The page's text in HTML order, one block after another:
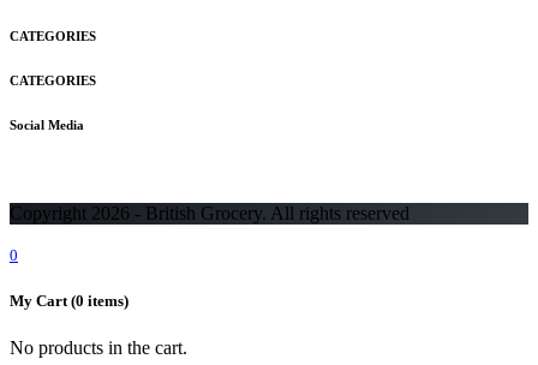
CATEGORIES
CATEGORIES
Social Media
Copyright 2026 - British Grocery. All rights reserved
0
My Cart(0 items)
No products in the cart.